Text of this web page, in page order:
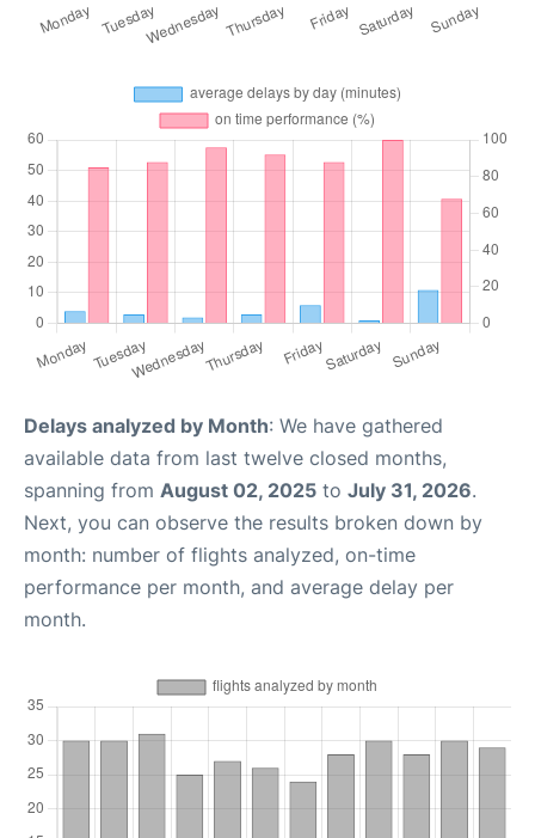
Delays analyzed by Month: We have gathered
available data from last twelve closed months,
spanning from August 02, 2025 to July 31, 2026.
Next, you can observe the results broken down by
month: number of flights analyzed, on-time
performance per month, and average delay per
month.